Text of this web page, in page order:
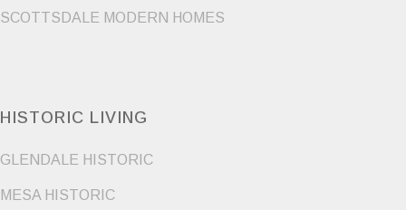
SCOTTSDALE MODERN HOMES
HISTORIC LIVING
GLENDALE HISTORIC
MESA HISTORIC